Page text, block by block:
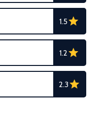
1.5
1.2
2.3